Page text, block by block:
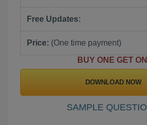
Free Updates:
Price: (One time payment)
BUY ONE GET
DOWNLOAD NOW
SAMPLE